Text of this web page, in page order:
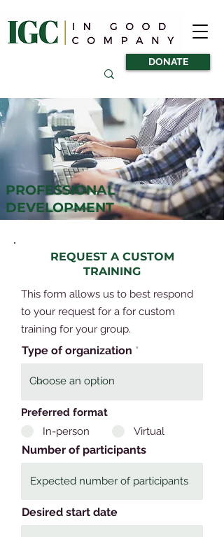
DONATE
PROFESSIONAL
DEVELOPMENT
REQUEST A CUSTOM
TRAINING
This form allows us to best respond
to your request for a for custom
training for your group.
Type of organization
Preferred format
In-person
Virtual
Number of participants
Desired start date